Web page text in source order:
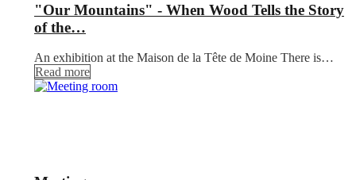
"Our Mountains" - When Wood Tells the Story
of the…
An exhibition at the Maison de la Tête de Moine There is…
Read more